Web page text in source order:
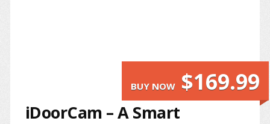
BUY NOW $169.99
iDoorCam – A Smart